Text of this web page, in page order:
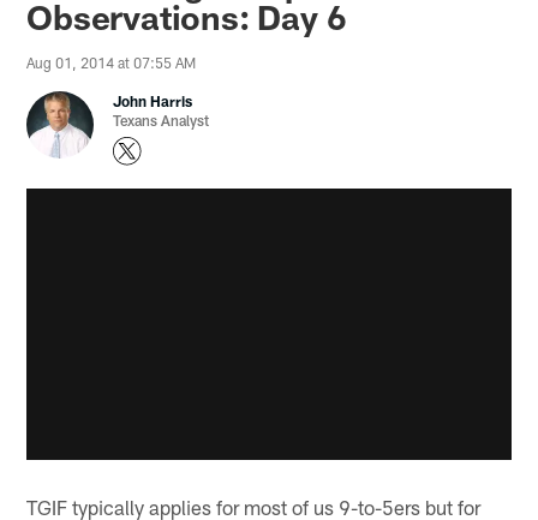
Observations: Day 6
Aug 01, 2014 at 07:55 AM
John Harris
Texans Analyst
TGIF typically applies for most of us 9-to-5ers but for